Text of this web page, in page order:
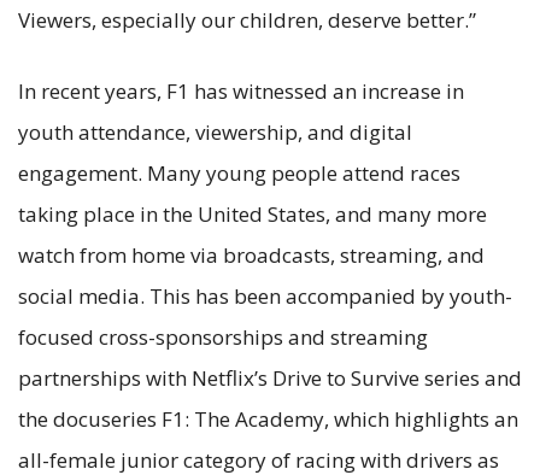
Viewers, especially our children, deserve better.”
In recent years, F1 has witnessed an increase in
youth attendance, viewership, and digital
engagement. Many young people attend races
taking place in the United States, and many more
watch from home via broadcasts, streaming, and
social media. This has been accompanied by youth-
focused cross-sponsorships and streaming
partnerships with Netflix’s Drive to Survive series and
the docuseries F1: The Academy, which highlights an
all-female junior category of racing with drivers as